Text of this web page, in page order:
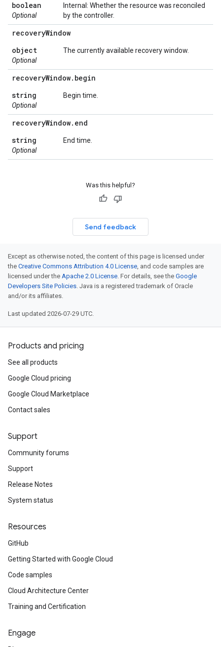
boolean
Optional
Internal: Whether the resource was reconciled
by the controller.
recoveryWindow
object
Optional
The currently available recovery window.
recoveryWindow. begin
string
Optional
Begin time.
recoveryWindow. end
string
Optional
End time.
Was this helpful?
Send feedback
Except as otherwise noted, the content of this page is licensed under
the Creative Commons Attribution 4.0 License, and code samples are
licensed under the Apache 2.0 License. For details, see the Google
Developers Site Policies. Java is a registered trademark of Oracle
and/or its affiliates.
Last updated 2026-07-29 UTC.
Products and pricing
See all products
Google Cloud pricing
Google Cloud Marketplace
Contact sales
Support
Community forums
Support
Release Notes
System status
Resources
GitHub
Getting Started with Google Cloud
Code samples
Cloud Architecture Center
Training and Certification
Engage